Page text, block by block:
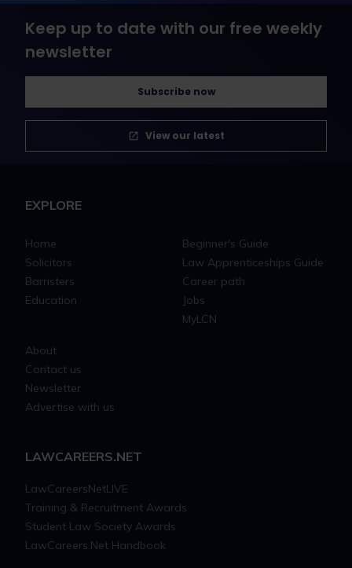
Keep up to date with our free weekly
newsletter
Subscribe now
View our latest
EXPLORE
Home
Solicitors
Barristers
Education
Beginner's Guide
Law Apprenticeships Guide
Career path
Jobs
MyLCN
About
Contact us
Newsletter
Advertise with us
LAWCAREERS.NET
LawCareersNetLIVE
Training & Recruitment Awards
Student Law Society Awards
LawCareers.Net Handbook